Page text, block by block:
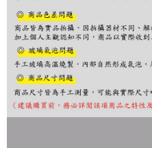
Select "AFTEE Buy Now Pay Later"
checkout. You will be redirected to
checkout page. Complete the SMS
finalize the payment.
Within a few days of order
notification SMS.
Within 14 days of receiving the
provided in the message. You can
methods, including convenience